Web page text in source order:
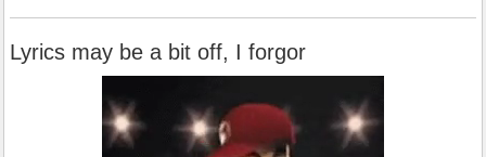
Lyrics may be a bit off, I forgor